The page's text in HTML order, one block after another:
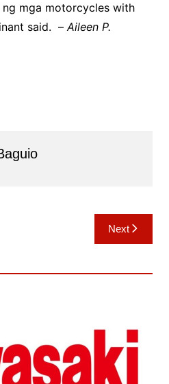
mga motorcycles with
said. –Aileen P.
Next